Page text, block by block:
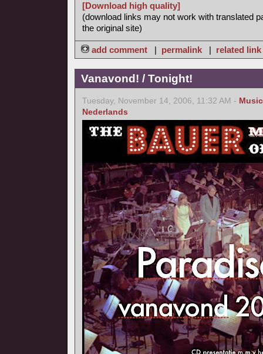
[Download high quality]
(download links may not work with translated
the original site)
add comment | permalink | related link
Vanavond! / Tonight!
Tuesday, November 14, 2006, 11:32 AM - Music
Nederlands